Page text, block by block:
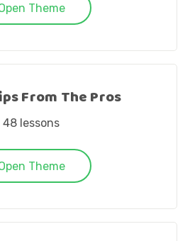
Theme
From The Pros
48 lessons
Theme